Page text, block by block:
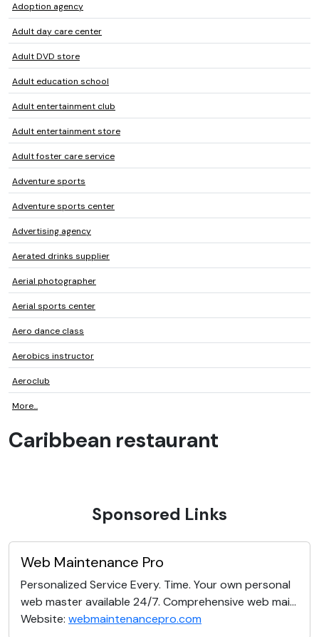
Adoption agency
Adult day care center
Adult DVD store
Adult education school
Adult entertainment club
Adult entertainment store
Adult foster care service
Adventure sports
Adventure sports center
Advertising agency
Aerated drinks supplier
Aerial photographer
Aerial sports center
Aero dance class
Aerobics instructor
Aeroclub
More...
Caribbean restaurant
Sponsored Links
Web Maintenance Pro
Personalized Service Every. Time. Your own personal
web master available 24/7. Comprehensive web mai...
Website: webmaintenancepro.com